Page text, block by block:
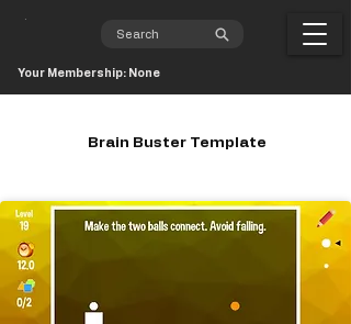
Your Membership: None
Brain Buster Template